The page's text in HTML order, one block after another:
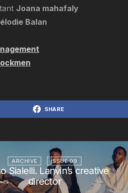
Joana mahafaly
Balan
SHARE
ARCHIVE ISSUE 09
Sialelli. Lanvin’s creative
director